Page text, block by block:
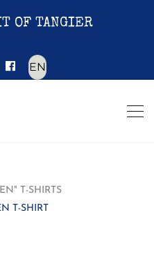
OF TANGIER
Choose
a
T-SHIRTS
T-SHIRT